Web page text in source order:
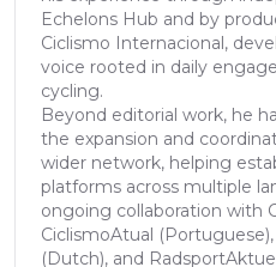
Echelons Hub and by
Ciclismo Internacional,
voice rooted in daily
cycling.
Beyond editorial work, he
the expansion and
wider network, helping
platforms across multiple
ongoing collaboration with
CiclismoAtual
(Dutch), and